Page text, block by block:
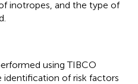
inotropes, and the type of
using TIBCO
identification of risk factors